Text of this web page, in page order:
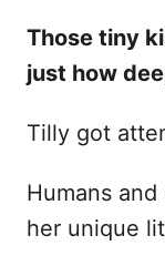
Those tiny
just how
Tilly got
Humans
her unique